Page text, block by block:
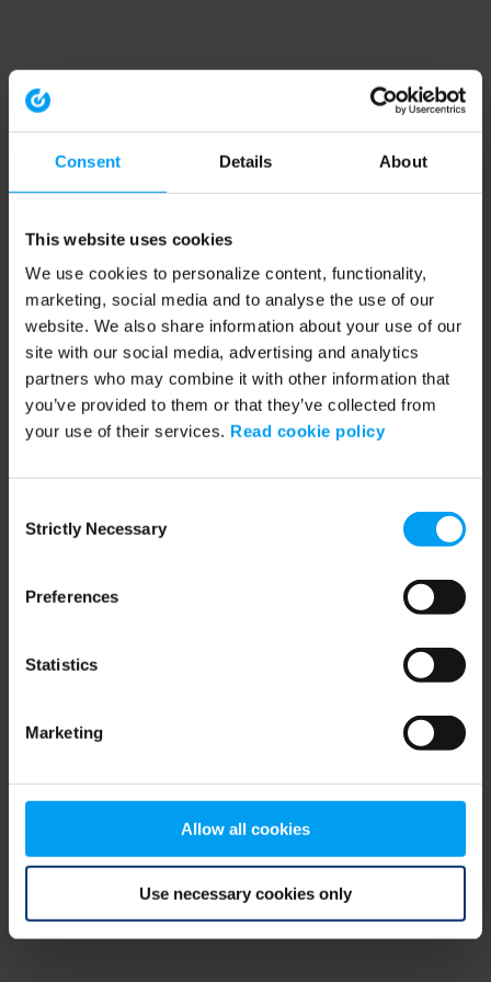
Consent Details About
This website uses cookies
We use cookies to personalize content, functionality,
marketing, social media and to analyse the use of our
website. We also share information about your use of our
site with our social media, advertising and analytics
partners who may combine it with other information that
you’ve provided to them or that they’ve collected from
your use of their services. Read cookie policy
Selection
Strictly Necessary
Preferences
Statistics
Marketing
Allow all cookies
Use necessary cookies only